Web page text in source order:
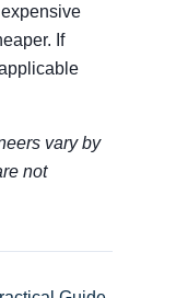
If
vary by
not